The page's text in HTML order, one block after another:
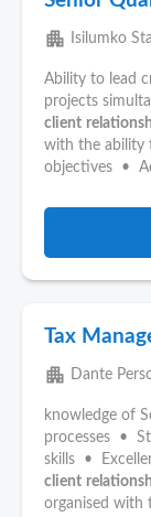
apartment Isilumko
Ability to lead
projects
client
with the ability
objectives •
Tax
apartment Dante
knowledge of
processes •
skills •
client
organised with